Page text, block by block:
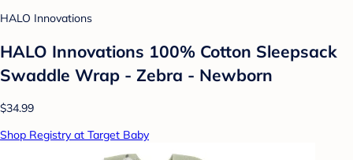
HALO Innovations
HALO Innovations 100% Cotton Sleepsack
Swaddle Wrap - Zebra - Newborn
$34.99
Shop Registry at Target Baby